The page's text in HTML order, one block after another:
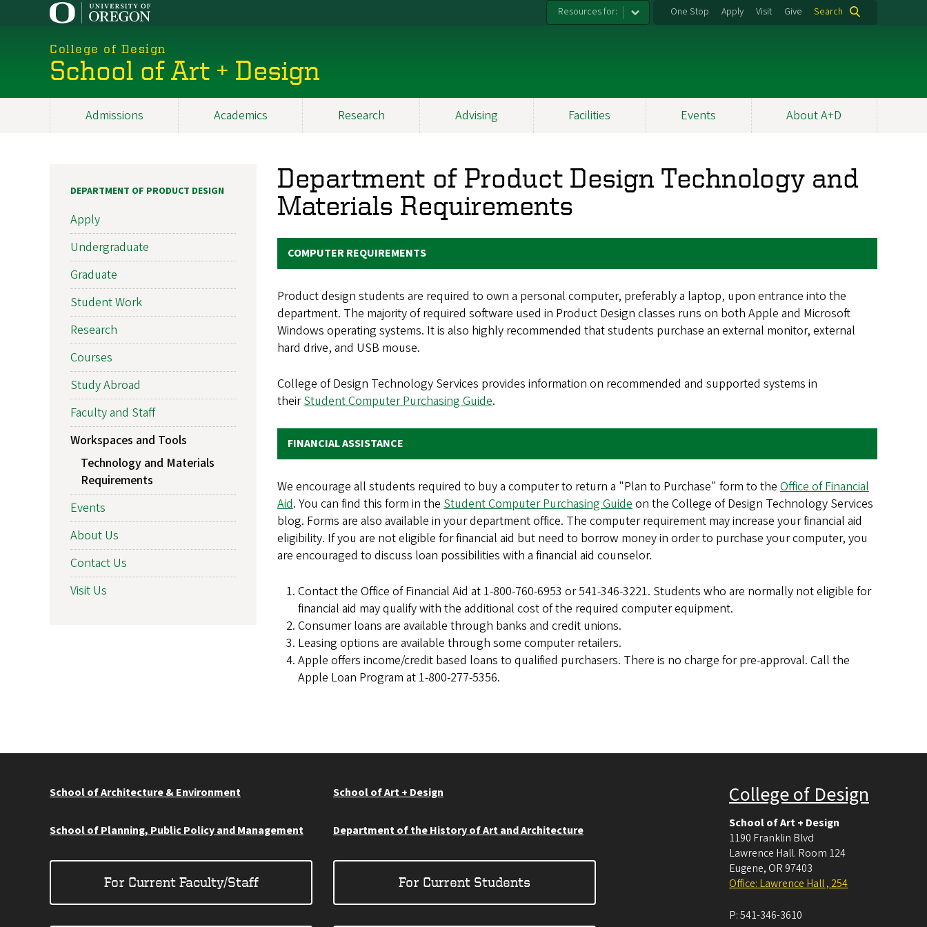
Resources for: One Stop Apply Visit Give Search
College of Design
School of Art + Design
Admissions Academics Research Advising Facilities Events About A+D
Department of Product Design Technology and
Materials Requirements
COMPUTER REQUIREMENTS
Product design students are required to own a personal computer, preferably a laptop, upon entrance into the
department. The majority of required software used in Product Design classes runs on both Apple and Microsoft
Windows operating systems. It is also highly recommended that students purchase an external monitor, external
hard drive, and USB mouse.
College of Design Technology Services provides information on recommended and supported systems in
theirStudent Computer Purchasing Guide.
FINANCIAL ASSISTANCE
We encourage all students required to buy a computer to return a "Plan to Purchase" form to the Office of Financial
Aid. You can find this form in the Student Computer Purchasing Guide on the College of Design Technology Services
blog. Forms are also available in your department office. The computer requirement may increase your financial aid
eligibility. If you are not eligible for financial aid but need to borrow money in order to purchase your computer, you
are encouraged to discuss loan possibilities with a financial aid counselor.
Contact the Office of Financial Aid at 1-800-760-6953 or 541-346-3221. Students who are normally not eligible for
financial aid may qualify with the additional cost of the required computer equipment.
Consumer loans are available through banks and credit unions.
Leasing options are available through some computer retailers.
Apple offers income/credit based loans to qualified purchasers. There is no charge for pre-approval. Call the
Apple Loan Program at 1-800-277-5356.
DEPARTMENT OF PRODUCT DESIGN
Apply
Undergraduate
Graduate
Student Work
Research
Courses
Study Abroad
Faculty and Staff
Workspaces and Tools
Technology and Materials
Requirements
Events
About Us
Contact Us
Visit Us
School of Architecture & Environment School of Art + Design
School of Planning, Public Policy and Management Department of the History of Art and Architecture
For Current Faculty/Staff For Current Students
College of Design
School of Art + Design
1190 Franklin Blvd
Lawrence Hall. Room 124
Eugene, OR 97403
Office: Lawrence Hall , 254
P:541-346-3610